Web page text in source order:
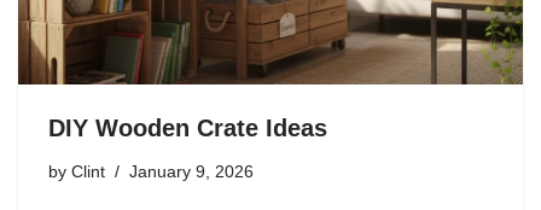
DIY Wooden Crate Ideas
by Clint January 9, 2026